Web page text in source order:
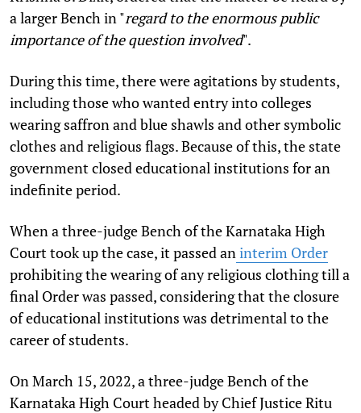
a larger Bench in "regard to the enormous public
importance of the question involved".
During this time, there were agitations by students,
including those who wanted entry into colleges
wearing saffron and blue shawls and other symbolic
clothes and religious flags. Because of this, the state
government closed educational institutions for an
indefinite period.
When a three-judge Bench of the Karnataka High
Court took up the case, it passed an interim Order
prohibiting the wearing of any religious clothing till a
final Order was passed, considering that the closure
of educational institutions was detrimental to the
career of students.
On March 15, 2022, a three-judge Bench of the
Karnataka High Court headed by Chief Justice Ritu